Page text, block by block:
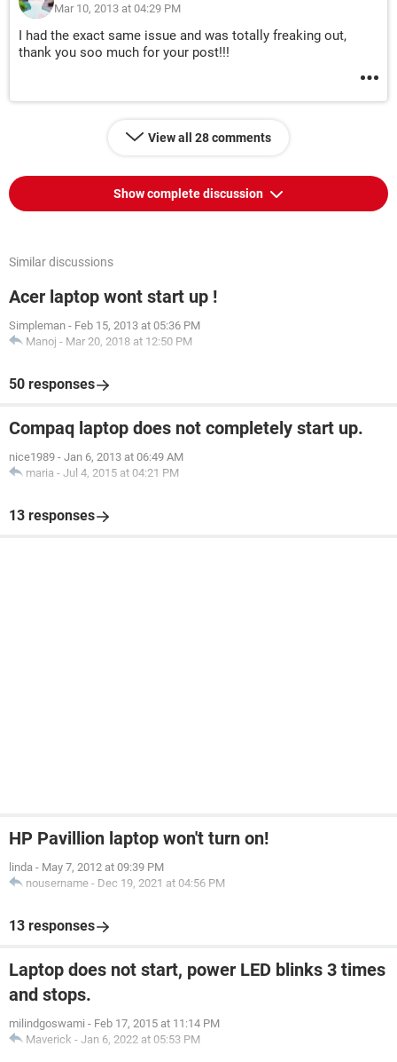
Mar 10, 2013 at 04:29 PM
I had the exact same issue and was totally freaking out,
thank you soo much for your post!!!
View all 28 comments
Show complete discussion
Similar discussions
Acer laptop wont start up !
Simpleman - Feb 15, 2013 at 05:36 PM
Manoj - Mar 20, 2018 at 12:50 PM
50 responses
Compaq laptop does not completely start up.
nice1989 - Jan 6, 2013 at 06:49 AM
maria - Jul 4, 2015 at 04:21 PM
13 responses
HP Pavillion laptop won't turn on!
linda - May 7, 2012 at 09:39 PM
nousername - Dec 19, 2021 at 04:56 PM
13 responses
Laptop does not start, power LED blinks 3 times
and stops.
milindgoswami - Feb 17, 2015 at 11:14 PM
Maverick - Jan 6, 2022 at 05:53 PM